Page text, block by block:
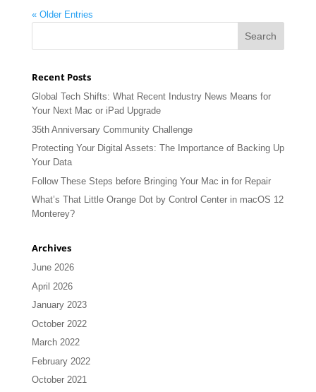
« Older Entries
Recent Posts
Global Tech Shifts: What Recent Industry News Means for
Your Next Mac or iPad Upgrade
35th Anniversary Community Challenge
Protecting Your Digital Assets: The Importance of Backing Up
Your Data
Follow These Steps before Bringing Your Mac in for Repair
What’s That Little Orange Dot by Control Center in macOS 12
Monterey?
Archives
June 2026
April 2026
January 2023
October 2022
March 2022
February 2022
October 2021